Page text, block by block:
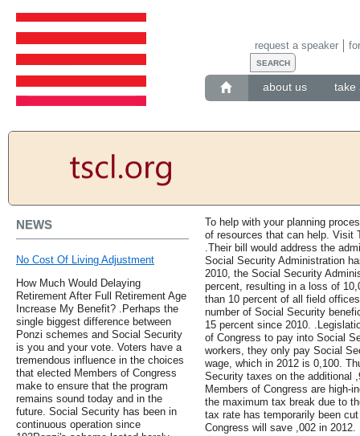
about us take
request a speaker
NEWS
No Cost Of Living Adjustment
How Much Would Delaying
Retirement After Full Retirement Age
Increase My Benefit? .Perhaps the
single biggest difference between
Ponzi schemes and Social Security
is you and your vote. Voters have a
tremendous influence in the choices
that elected Members of Congress
make to ensure that the program
remains sound today and in the
future. Social Security has been in
continuous operation since
To help with your planning
of resources that can help. Visit
.Their bill would address the
Social Security Administration
2010, the Social Security
percent, resulting in a loss of
than 10 percent of all field
number of Social Security
15 percent since 2010.
of Congress to pay into Social
workers, they only pay Social
wage, which in 2012 is 0,100.
Security taxes on the additional
Members of Congress are high-
the maximum tax break due to
tax rate has temporarily been
Congress will save ,002 in